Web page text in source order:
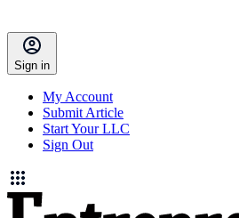
Sign in
My Account
Submit Article
Start Your LLC
Sign Out